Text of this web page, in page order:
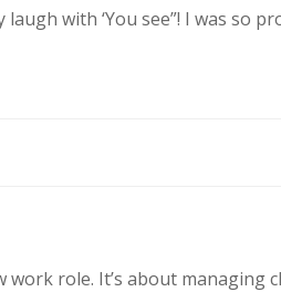
with ‘You see”! I was so
role. It’s about managing